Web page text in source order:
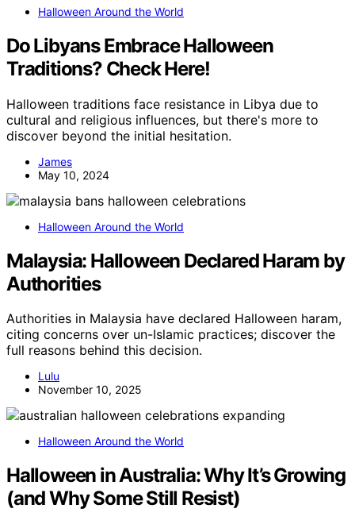
Halloween Around the World
Do Libyans Embrace Halloween
Traditions? Check Here!
Halloween traditions face resistance in Libya due to
cultural and religious influences, but there's more to
discover beyond the initial hesitation.
James
May 10, 2024
Halloween Around the World
Malaysia: Halloween Declared Haram by
Authorities
Authorities in Malaysia have declared Halloween haram,
citing concerns over un-Islamic practices; discover the
full reasons behind this decision.
Lulu
November 10, 2025
Halloween Around the World
Halloween in Australia: Why It’s Growing
(and Why Some Still Resist)